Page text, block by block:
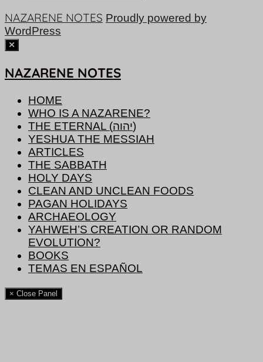
NAZARENE NOTES Proudly powered by
WordPress
NAZARENE NOTES
HOME
WHO IS A NAZARENE?
THE ETERNAL (יהוה)
YESHUA THE MESSIAH
ARTICLES
THE SABBATH
HOLY DAYS
CLEAN AND UNCLEAN FOODS
PAGAN HOLIDAYS
ARCHAEOLOGY
YAHWEH’S CREATION OR RANDOM
EVOLUTION?
BOOKS
TEMAS EN ESPAÑOL
× Close Panel